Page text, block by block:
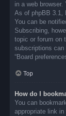
in a web browser.
As of phpBB 3.1,
You can be
Subscribing,
topic or forum on
subscriptions can
“Board
Top
How do I
You can
appropriate link in